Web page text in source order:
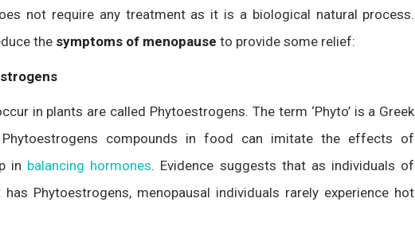
not require any treatment as it is a biological natural process.
the symptoms of menopause to provide some relief:
in plants are called Phytoestrogens. The term ‘Phyto’ is a Greek
compounds in food can imitate the effects of
in balancing hormones. Evidence suggests that as individuals of
Phytoestrogens, menopausal individuals rarely experience hot